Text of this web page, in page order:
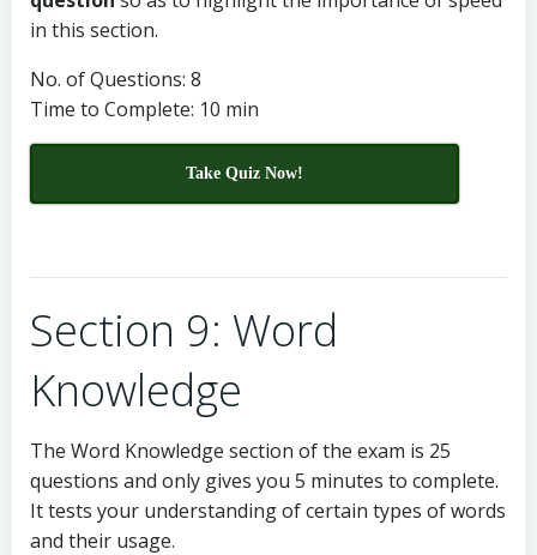
in this section.
No. of Questions: 8
Time to Complete: 10 min
Take Quiz Now!
Section 9: Word
Knowledge
The Word Knowledge section of the exam is 25
questions and only gives you 5 minutes to complete.
It tests your understanding of certain types of words
and their usage.